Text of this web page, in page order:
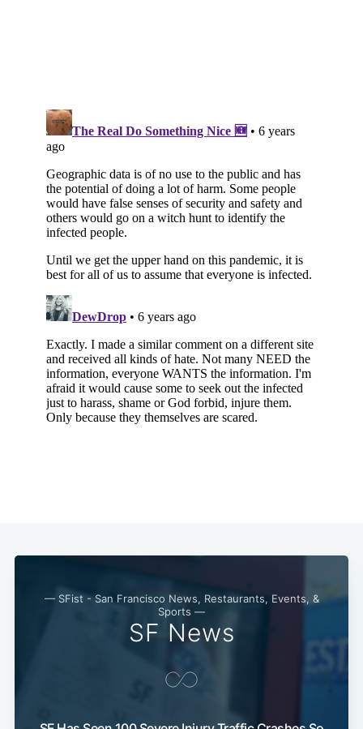
— SFist - San Francisco News, Restaurants, Events, &
Sports —
SF News